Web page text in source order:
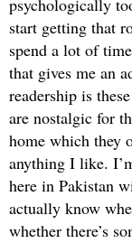
psychologically
start getting that
spend a lot of
that gives me an
readership is
are nostalgic for
home which they
anything I like.
here in Pakistan
actually know
whether there’s